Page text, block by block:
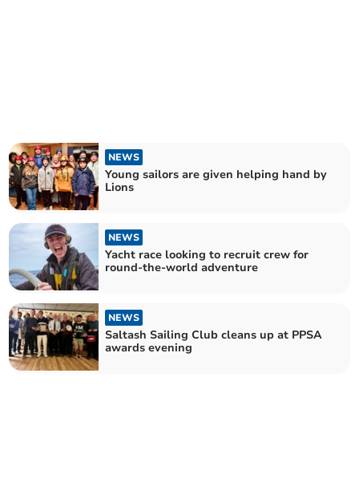
NEWS
Young sailors are given helping hand by
Lions
NEWS
Yacht race looking to recruit crew for
round-the-world adventure
NEWS
Saltash Sailing Club cleans up at PPSA
awards evening